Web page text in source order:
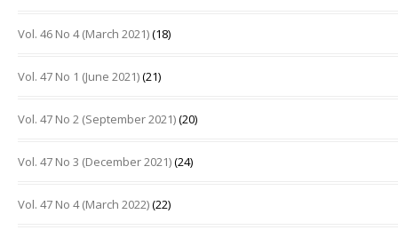
Vol. 46 No 4 (March 2021)(18)
Vol. 47 No 1 (June 2021)(21)
Vol. 47 No 2 (September 2021)(20)
Vol. 47 No 3 (December 2021)(24)
Vol. 47 No 4 (March 2022)(22)